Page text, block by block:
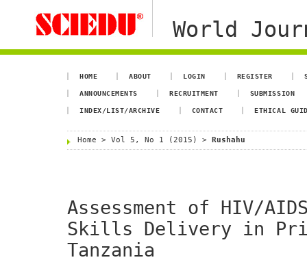
World
HOME ABOUT LOGIN REGISTER
ANNOUNCEMENTS RECRUITMENT SUBMISSION
INDEX/LIST/ARCHIVE CONTACT ETHICAL
Home > Vol 5, No 1 (2015) > Rushahu
Assessment of HIV/
Skills Delivery in
Tanzania